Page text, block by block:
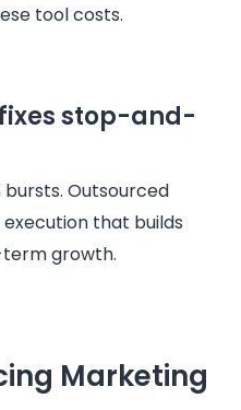
tool costs.
stop-and-
Outsourced
that builds
growth.
Marketing